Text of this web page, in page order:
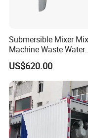
Submersible Mixer
Machine Waste Water
Disposal Plant
US$620.00